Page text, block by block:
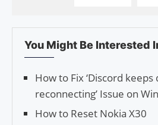
You Might Be Interested
How to Fix ‘Discord
reconnecting’ Issue on
How to Reset Nokia X30